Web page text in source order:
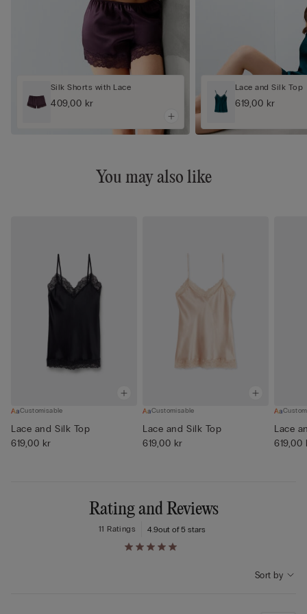
Silk Shorts with Lace
409,00 kr
Lace and Silk Top
619,00 kr
You may also like
Customisable
Lace and Silk Top
619,00 kr
Customisable
Lace and Silk Top
619,00 kr
Lace
619,00
Rating and Reviews
4.9out of 5 stars
11 Ratings
Sort by